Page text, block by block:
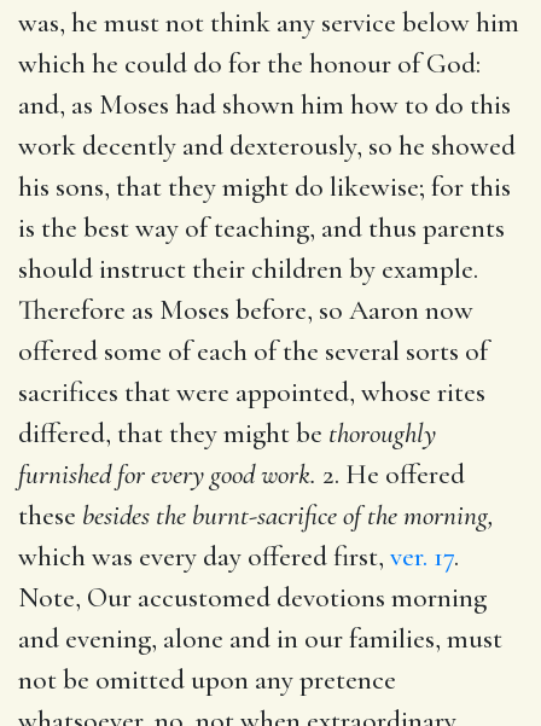
was, he must not think any service below him
which he could do for the honour of God:
and, as Moses had shown him how to do this
work decently and dexterously, so he showed
his sons, that they might do likewise; for this
is the best way of teaching, and thus parents
should instruct their children by example.
Therefore as Moses before, so Aaron now
offered some of each of the several sorts of
sacrifices that were appointed, whose rites
differed, that they might be thoroughly
furnished for every good work. 2. He offered
these besides the burnt-sacrifice of the morning,
which was every day offered first, ver. 17.
Note, Our accustomed devotions morning
and evening, alone and in our families, must
not be omitted upon any pretence